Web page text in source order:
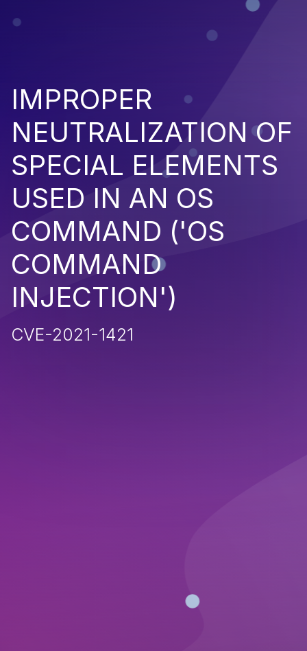
IMPROPER
NEUTRALIZATION OF
SPECIAL ELEMENTS
USED IN AN OS
COMMAND ('OS
COMMAND
INJECTION')
CVE-2021-1421